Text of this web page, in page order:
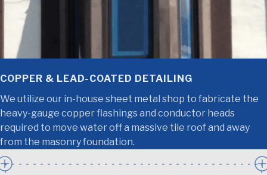
COPPER & LEAD-COATED DETAILING
We utilize our in-house sheet metal shop to fabricate the
heavy-gauge copper flashings and conductor heads
required to move water off a massive tile roof and away
from the masonry foundation.